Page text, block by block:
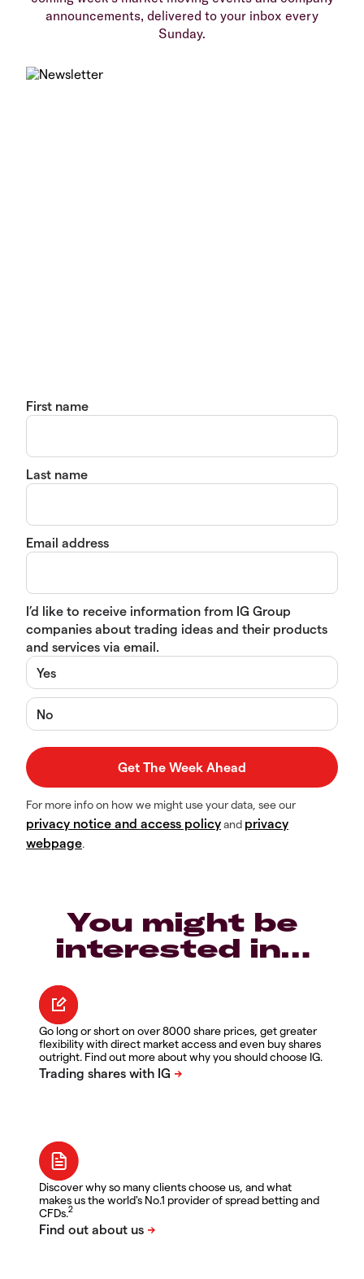
announcements, delivered to your inbox every
Sunday.
First name
Last name
Email address
I’d like to receive information from IG Group
companies about trading ideas and their products
and services via email.
Yes
No
For more info on how we might use your data, see our
privacy notice and access policyand privacy
webpage.
You might be
interested in…
Go long or short on over 8000 share prices, get greater
flexibility with direct market access and even buy shares
outright. Find out more about why you should choose IG.
Discover why so many clients choose us, and what
makes us the world's No.1 provider of spread betting and
CFDs.2